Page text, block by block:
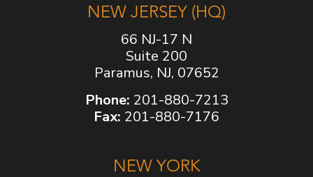
NEW JERSEY (HQ)
66 NJ-17 N
Suite 200
Paramus, NJ, 07652
Phone: 201-880-7213
Fax: 201-880-7176
NEW YORK